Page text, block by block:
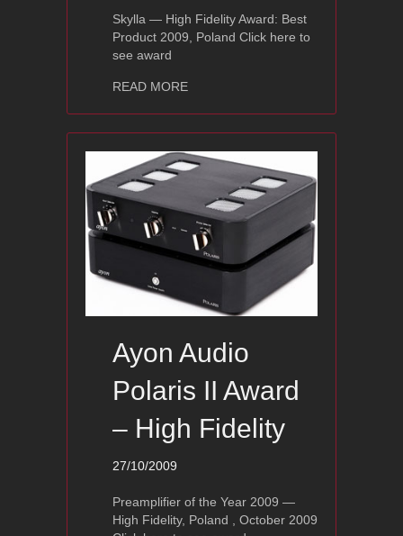
Skylla — High Fidelity Award: Best
Product 2009, Poland Click here to
see award
READ MOREabout Ayon Skylla – High Fidelity:
Ayon Audio
Polaris II Award
– High Fidelity
27/10/2009
Preamplifier of the Year 2009 —
High Fidelity, Poland , October 2009